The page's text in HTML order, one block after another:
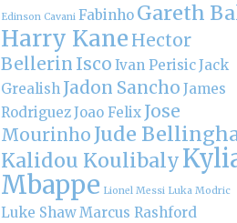
Edinson Cavani Fabinho Gareth
Harry Kane Hector
Bellerin Isco Ivan PerisicJack
Grealish Jadon Sancho James
RodriguezJoao Felix Jose
Mourinho Jude
Kalidou Koulibaly
Mbappe Lionel Messi Luka Modric
Luke ShawMarcus Rashford